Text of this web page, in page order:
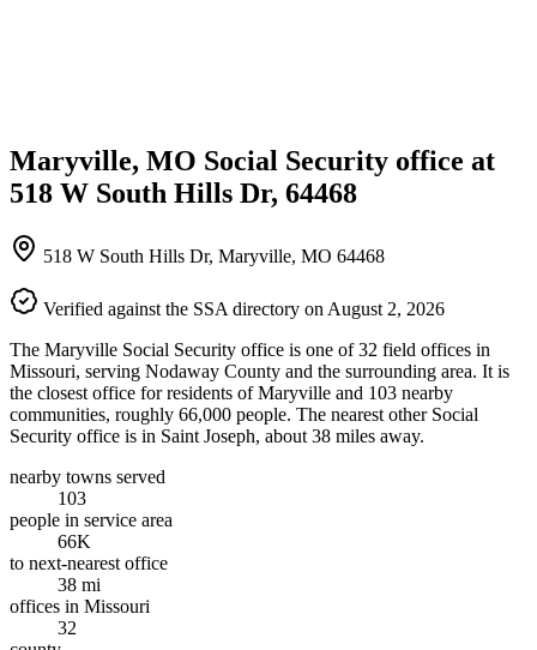
Maryville, MO Social Security office at
518 W South Hills Dr, 64468
518 W South Hills Dr, Maryville, MO 64468
Verified against the SSA directory on August 2, 2026
The Maryville Social Security office is one of 32 field offices in
Missouri, serving Nodaway County and the surrounding area. It is
the closest office for residents of Maryville and 103 nearby
communities, roughly 66,000 people. The nearest other Social
Security office is in Saint Joseph, about 38 miles away.
nearby towns served
103
people in service area
66K
to next-nearest office
38 mi
offices in Missouri
32